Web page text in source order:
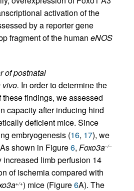
activation of the
by a reporter gene
fragment of the human eNOS
of postnatal
In order to determine the
findings, we assessed
capacity after inducing hind
deficient mice. Since
embryogenesis (16, 17), we
shown in Figure6, Foxo3a–/–
limb perfusion 14
of ischemia compared with
+/+) mice (Figure6A). The